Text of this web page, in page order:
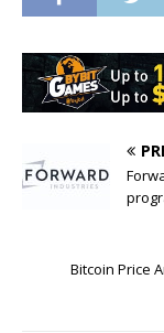
Bitcoin Price